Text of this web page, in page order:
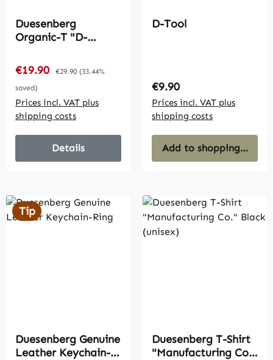
Duesenberg
Organic-T "D-
(unisex)
Sale price:
€19.90 Regular price:
€29.90 (33.44%
saved)
Prices incl. VAT plus
shipping costs
Details
D-Tool
Regular price:
€9.90
Prices incl. VAT plus
shipping costs
Add to shopping cart
Tip
Duesenberg Genuine
Leather Keychain-
Duesenberg T-Shirt
"Manufacturing Co."